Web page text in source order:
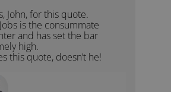
John, for this quote.
is the consummate
and has set the bar
high.
this quote, doesn’t he!